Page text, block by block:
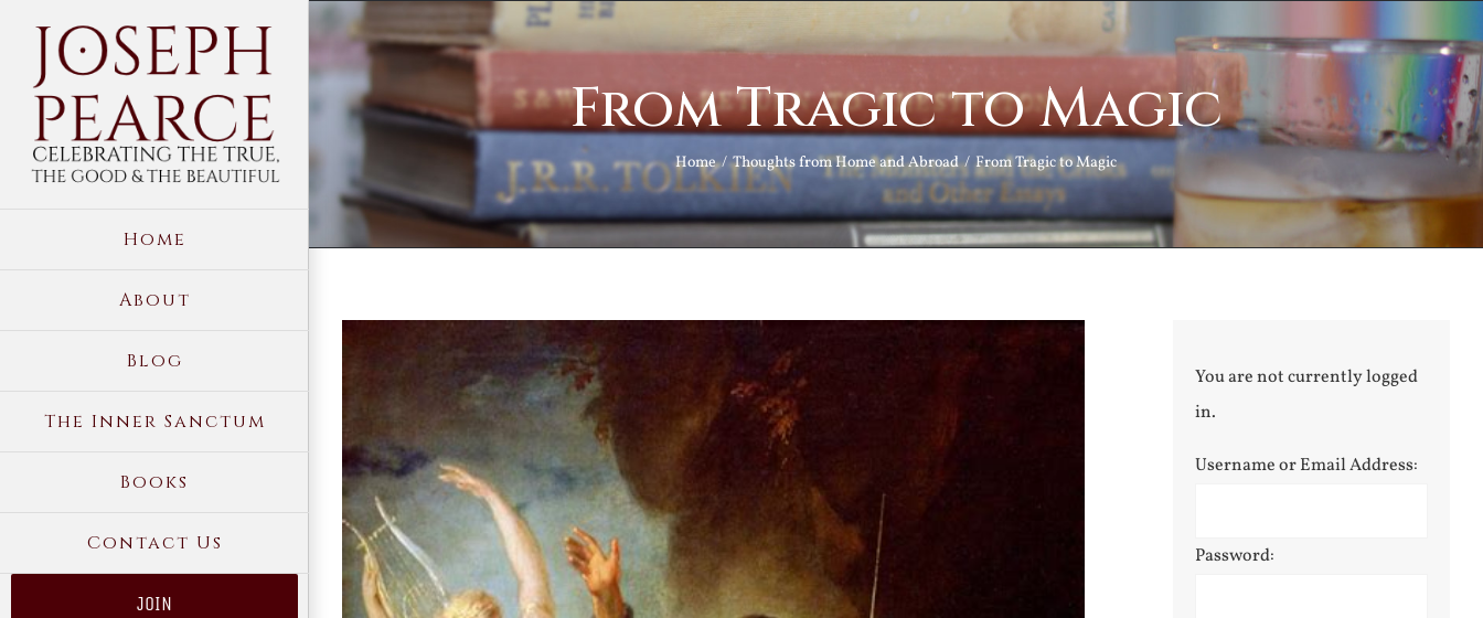
content
Home
About
Blog
The Inner Sanctum
Books
Contact Us
JOIN
From Tragic to Magic
Home Thoughts from Home and Abroad From Tragic to Magic
You are not currently logged
in.
Username or Email Address:
Password: